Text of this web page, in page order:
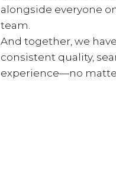
alongside everyone
team.
And together, we
consistent quality,
experience—no